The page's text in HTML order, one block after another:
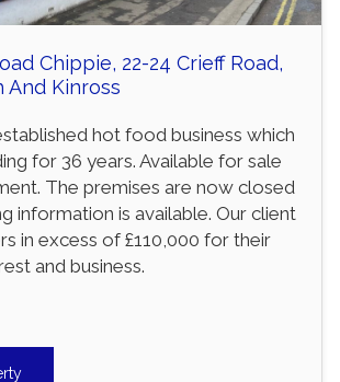
Chippie, 22-24 Crieff Road,
And Kinross
hot food business which
for 36 years. Available for sale
The premises are now closed
information is available. Our client
in excess of £110,000 for their
and business.